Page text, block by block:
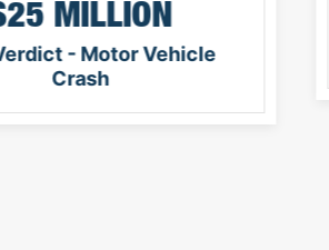
MILLION
- Motor Vehicle
Crash